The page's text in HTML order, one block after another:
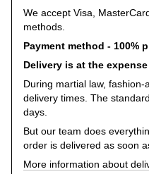
We accept Visa,
methods.
Payment method - 100%
Delivery is at the
During martial law,
delivery times. The
days.
But our team does
order is delivered as soon
More information about